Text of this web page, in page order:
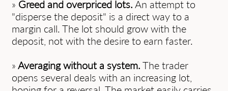
» Greed and overpriced lots. An attempt to
"disperse the deposit" is a direct way to a
margin call. The lot should grow with the
deposit, not with the desire to earn faster.
» Averaging without a system. The trader
opens several deals with an increasing lot,